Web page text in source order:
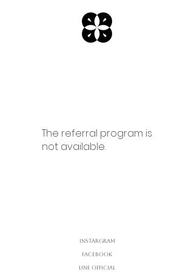
The referral program is
not available.
Instargram
Facebook
Line Official